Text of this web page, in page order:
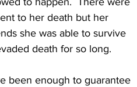
to her death but her
she was able to survive
death for so long.
been enough to guarantee